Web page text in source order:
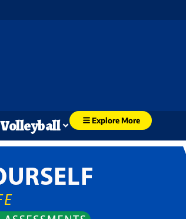
Volleyball Explore More